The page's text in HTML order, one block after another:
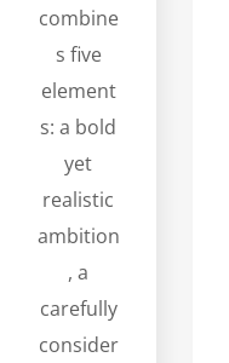
combine
s five
element
s: a bold
yet
realistic
ambition
, a
carefully
consider